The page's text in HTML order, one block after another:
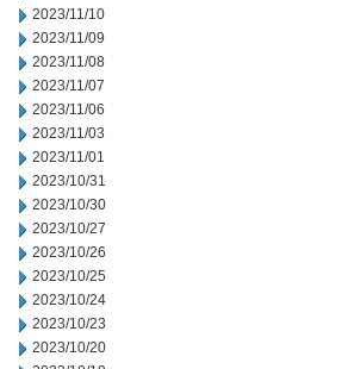
2023/11/10
2023/11/09
2023/11/08
2023/11/07
2023/11/06
2023/11/03
2023/11/01
2023/10/31
2023/10/30
2023/10/27
2023/10/26
2023/10/25
2023/10/24
2023/10/23
2023/10/20